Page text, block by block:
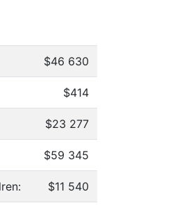
$46 630
$414
$23 277
$59 345
$11 540